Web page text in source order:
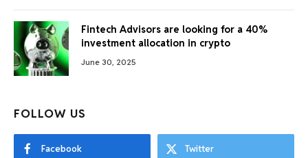
Fintech Advisors are looking for a 40%
investment allocation in crypto
June 30, 2025
FOLLOW US
Facebook Twitter